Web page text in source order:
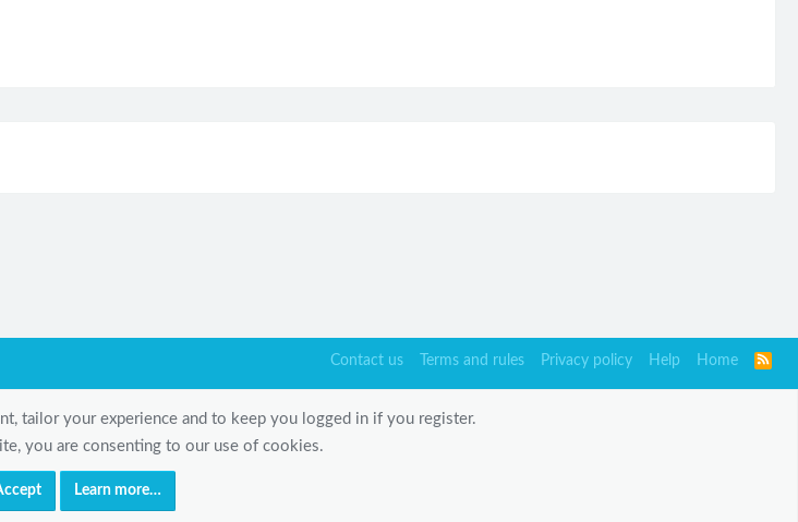
Contact us Terms and rules Privacy policy Help Home
R
tailor your experience and to keep you logged in if you register.
you are consenting to our use of cookies.
Learn more…